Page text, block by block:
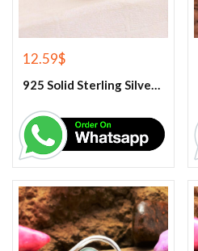
12.59$
925 Solid Sterling Silver Red Garnet Gemstone Ring